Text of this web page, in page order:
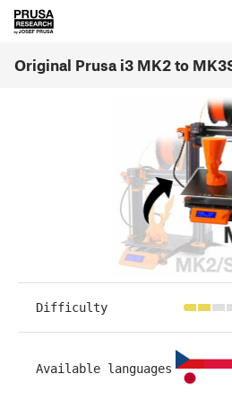
Original Prusa i3 MK2 to
Difficulty
Available languages